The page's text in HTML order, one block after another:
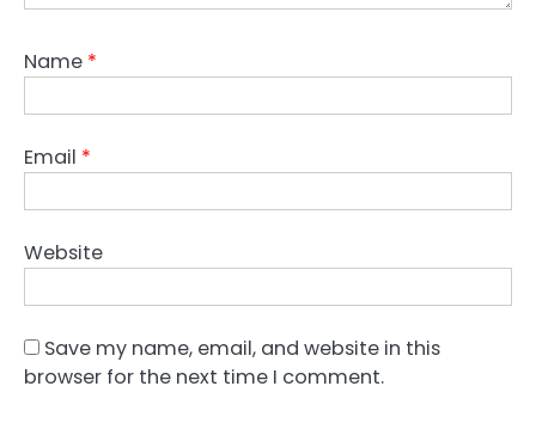
Name *
Email *
Website
Save my name, email, and website in this
browser for the next time I comment.